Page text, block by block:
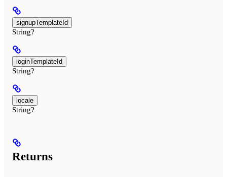
signupTemplateId
String?
loginTemplateId
String?
locale
String?
Returns